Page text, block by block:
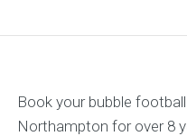
Book your bubble
Northampton for over 8